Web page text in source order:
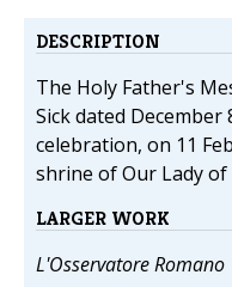
DESCRIPTION
The Holy Father's
Sick dated December
celebration, on 11
shrine of Our Lady
LARGER WORK
L'Osservatore Romano